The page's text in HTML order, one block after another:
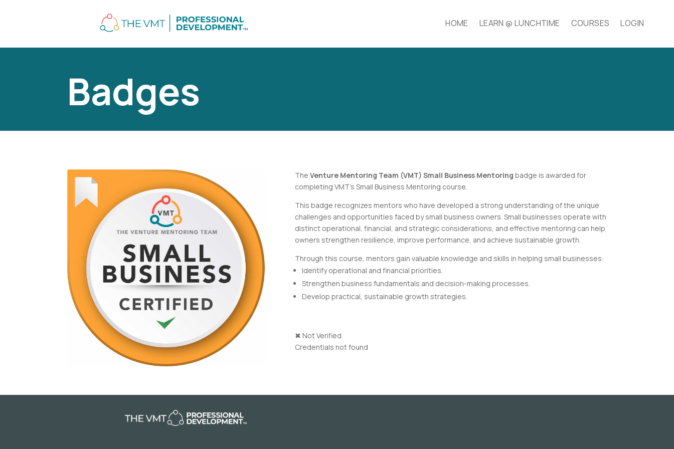
HOME LEARN @ LUNCHTIME COURSES LOGIN
Badges
TheVenture Mentoring Team (VMT) Small Business Mentoring badge is awarded for
completing VMT’sSmall Business Mentoring course.
This badge recognizes mentors who have developed a strong understanding of the unique
challenges and opportunities faced by small business owners. Small businesses operate with
distinct operational, financial, and strategic considerations, and effective mentoring can help
owners strengthen resilience, improve performance, and achieve sustainable growth.
Through this course, mentors gain valuable knowledge and skills in helping small businesses:
Identify operational and financial priorities.
Strengthen business fundamentals and decision-making processes.
Develop practical, sustainable growth strategies.
✖ Not Verified
Credentials not found